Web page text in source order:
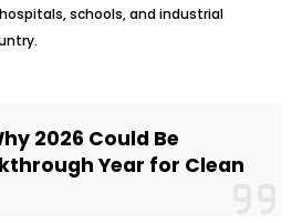
schools, and industrial
2026 Could Be
Year for Clean